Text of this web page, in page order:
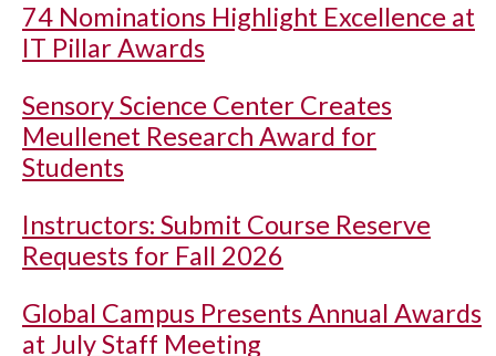
74 Nominations Highlight Excellence at
IT Pillar Awards
Sensory Science Center Creates
Meullenet Research Award for
Students
Instructors: Submit Course Reserve
Requests for Fall 2026
Global Campus Presents Annual Awards
at July Staff Meeting